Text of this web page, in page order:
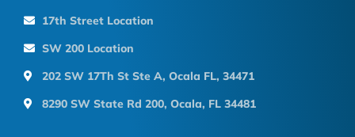
17th Street Location
SW 200 Location
202 SW 17Th St Ste A, Ocala FL, 34471
8290 SW State Rd 200, Ocala, FL 34481